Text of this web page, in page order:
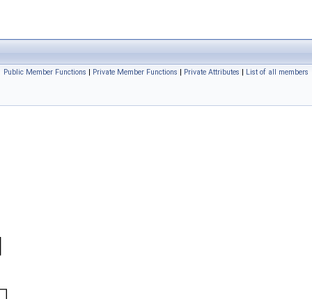
Public Member Functions | Private Member Functions | Private Attributes | List of all members